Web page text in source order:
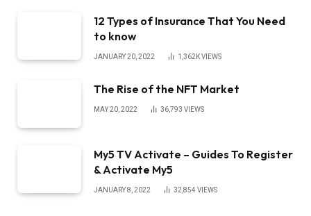
12 Types of Insurance That You Need
to know
JANUARY 20, 2022 1,362KVIEWS
The Rise of the NFT Market
MAY 20, 2022 36,793 VIEWS
My5 TV Activate – Guides To Register
& Activate My5
JANUARY 8, 2022 32,854 VIEWS